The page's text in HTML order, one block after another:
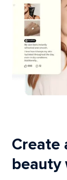
Create
beauty